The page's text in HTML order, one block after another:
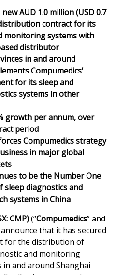
AUD 1.0 million (USD 0.7
contract for its
monitoring systems with
distributor
in and around
Compumedics’
for its sleep and
systems in other
growth per annum, over
period
Compumedics strategy
in major global
to be the Number One
diagnostics and
systems in China
CMP)(“Compumedics” and
that it has secured
for the distribution of
and monitoring
in and around Shanghai